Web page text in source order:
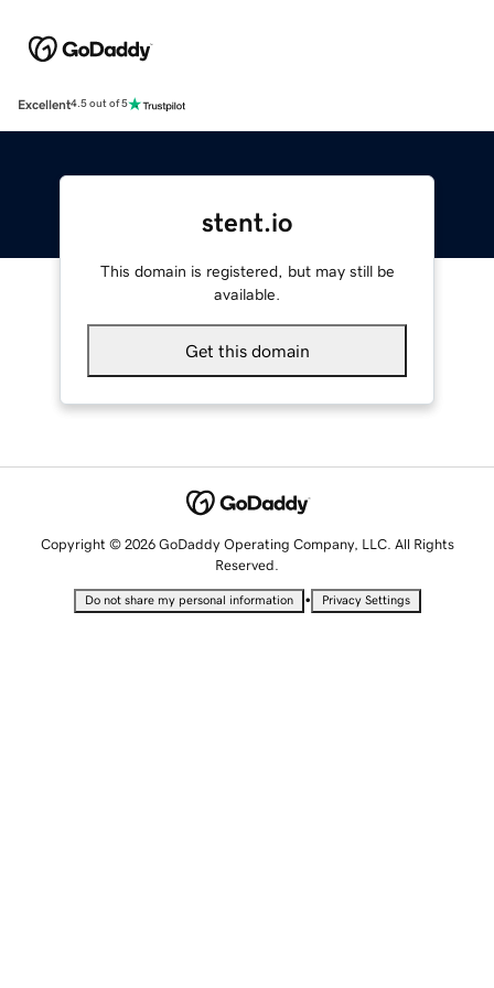
Excellent4.5 out of 5
stent.io
This domain is registered, but may still be
available.
Get this domain
Copyright © 2026 GoDaddy Operating Company, LLC. All Rights
Reserved.
Do not share my personal information • Privacy Settings